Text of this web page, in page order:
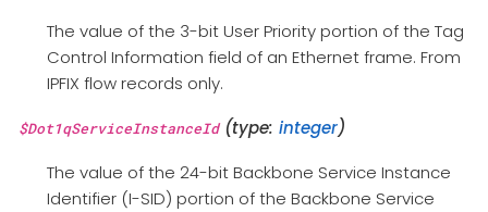
The value of the 3-bit User Priority portion of the Tag
Control Information field of an Ethernet frame. From
IPFIX flow records only.
$Dot1qServiceInstanceId(type: integer)
The value of the 24-bit Backbone Service Instance
Identifier (I-SID) portion of the Backbone Service